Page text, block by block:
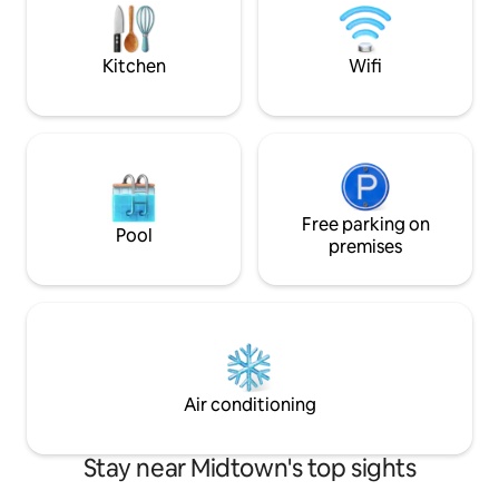
with fresh towels and essentials for your
stay. 7 Years Super host in a row
expense spared
with all the
WIFI speed.
Kitchen Wifi
Pool
Free parking on
premises
Air conditioning
Stay near Midtown's top sights